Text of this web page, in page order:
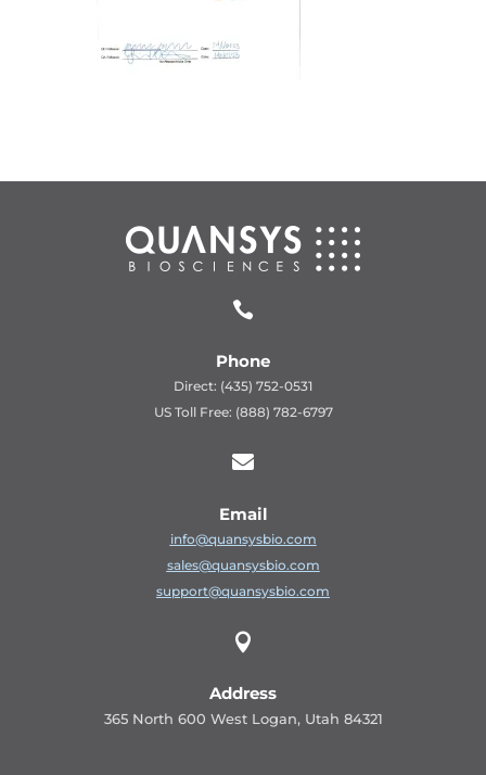

Phone
Direct: (435) 752-0531
US Toll Free: (888) 782-6797

Email
info@quansysbio.com
sales@quansysbio.com
support@quansysbio.com

Address
365 North 600 West Logan, Utah 84321